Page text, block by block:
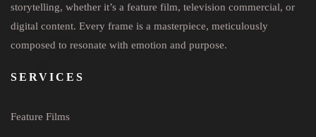
storytelling, whether it’s a feature film, television commercial, or
digital content. Every frame is a masterpiece, meticulously
composed to resonate with emotion and purpose.
SERVICES
Feature Films